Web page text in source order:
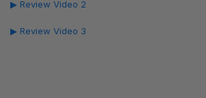
▶ Review Video 2
▶ Review Video 3